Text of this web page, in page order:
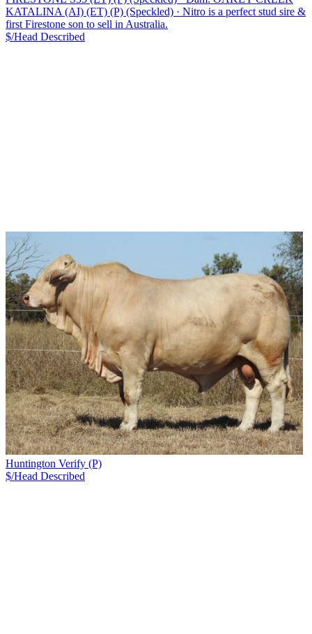
KATALINA (AI) (ET) (P) (Speckled) · Nitro is a perfect stud sire &
first Firestone son to sell in Australia.
$/Head Described
Huntington Verify (P)
$/Head Described